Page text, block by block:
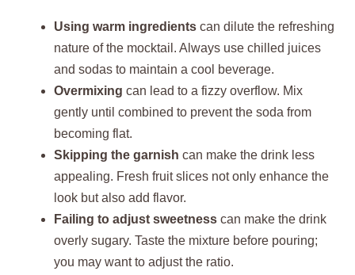
Using warm ingredients can dilute the refreshing
nature of the mocktail. Always use chilled juices
and sodas to maintain a cool beverage.
Overmixing can lead to a fizzy overflow. Mix
gently until combined to prevent the soda from
becoming flat.
Skipping the garnish can make the drink less
appealing. Fresh fruit slices not only enhance the
look but also add flavor.
Failing to adjust sweetness can make the drink
overly sugary. Taste the mixture before pouring;
you may want to adjust the ratio.